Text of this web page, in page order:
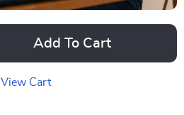
Add To Cart
View Cart